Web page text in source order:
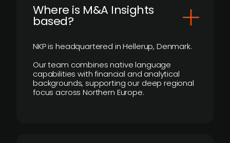
​Where is M&A Insights
based?
NKP is headquartered in Hellerup, Denmark.
Our team combines native language
capabilities with financial and analytical
backgrounds, supporting our deep regional
focus across Northern Europe.